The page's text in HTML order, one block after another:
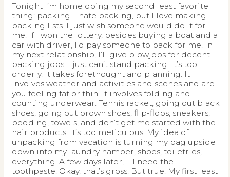
Tonight I’m home doing my second least favorite
thing: packing. I hate packing, but I love making
packing lists. I just wish someone would do it for
me. If I won the lottery, besides buying a boat and a
car with driver, I’d pay someone to pack for me. In
my next relationship, I’ll give blowjobs for decent
packing jobs. I just can’t stand packing. It’s too
orderly. It takes forethought and planning. It
involves weather and activities and scenes and are
you feeling fat or thin. It involves folding and
counting underwear. Tennis racket, going out black
shoes, going out brown shoes, flip-flops, sneakers,
bedding, towels, and don’t get me started with the
hair products. It’s too meticulous. My idea of
unpacking from vacation is turning my bag upside
down into my laundry hamper, shoes, toiletries,
everything. A few days later, I’ll need the
toothpaste. Okay, that’s gross. But true. My first least